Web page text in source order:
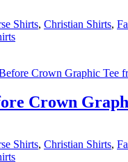
Shirts, Christian Shirts,
Crown
Shirts, Christian Shirts,